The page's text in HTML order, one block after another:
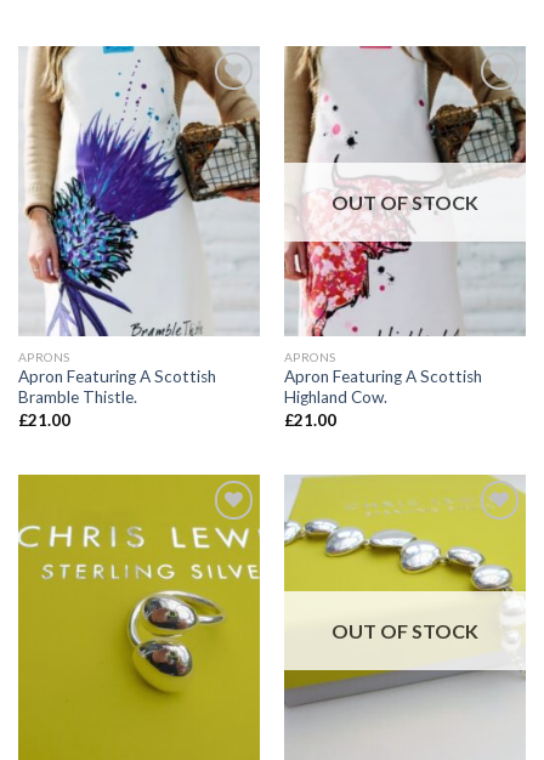
Add to
wishlist
APRONS
Apron Featuring A Scottish
Bramble Thistle.
£21.00
Add to
wishlist
OUT OF STOCK
APRONS
Apron Featuring A Scottish
Highland Cow.
£21.00
Add to
wishlist
Add to
wishlist
OUT OF STOCK